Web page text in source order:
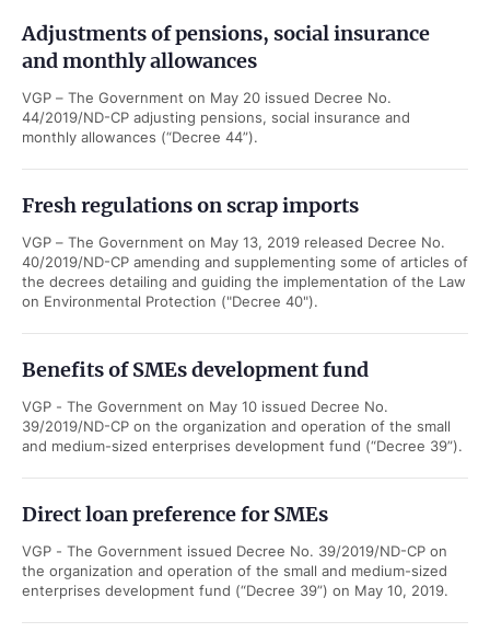
Adjustments of pensions, social insurance
and monthly allowances
VGP – The Government on May 20 issued Decree No.
44/2019/ND-CP adjusting pensions, social insurance and
monthly allowances (“Decree 44”).
Fresh regulations on scrap imports
VGP – The Government on May 13, 2019 released Decree No.
40/2019/ND-CP amending and supplementing some of articles of
the decrees detailing and guiding the implementation of the Law
on Environmental Protection ("Decree 40").
Benefits of SMEs development fund
VGP - The Government on May 10 issued Decree No.
39/2019/ND-CP on the organization and operation of the small
and medium-sized enterprises development fund (“Decree 39”).
Direct loan preference for SMEs
VGP - The Government issued Decree No. 39/2019/ND-CP on
the organization and operation of the small and medium-sized
enterprises development fund (“Decree 39”) on May 10, 2019.